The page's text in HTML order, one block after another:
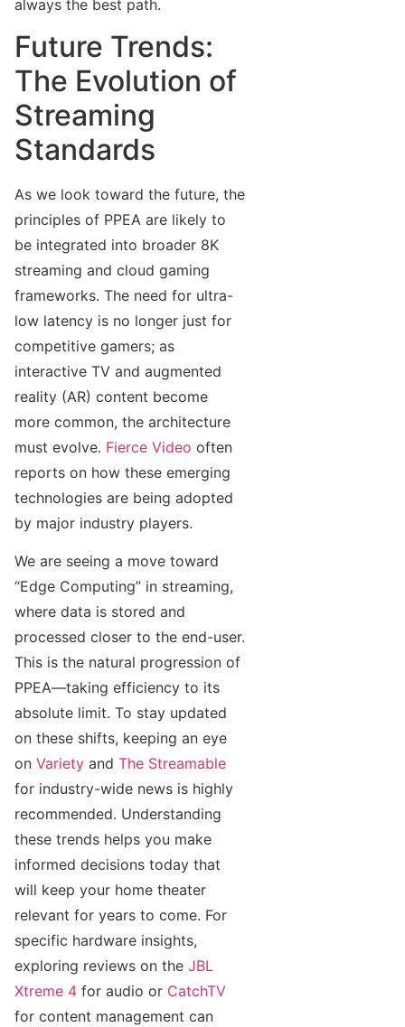
always the best path.
Future Trends:
The Evolution of
Streaming
Standards
As we look toward the future, the
principles of PPEA are likely to
be integrated into broader 8K
streaming and cloud gaming
frameworks. The need for ultra-
low latency is no longer just for
competitive gamers; as
interactive TV and augmented
reality (AR) content become
more common, the architecture
must evolve. Fierce Video often
reports on how these emerging
technologies are being adopted
by major industry players.
We are seeing a move toward
“Edge Computing” in streaming,
where data is stored and
processed closer to the end-user.
This is the natural progression of
PPEA—taking efficiency to its
absolute limit. To stay updated
on these shifts, keeping an eye
on Variety and The Streamable
for industry-wide news is highly
recommended. Understanding
these trends helps you make
informed decisions today that
will keep your home theater
relevant for years to come. For
specific hardware insights,
exploring reviews on the JBL
Xtreme 4 for audio or CatchTV
for content management can